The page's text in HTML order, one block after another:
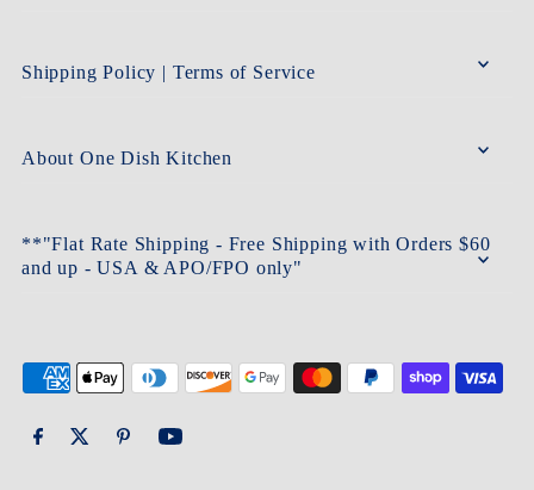
Shipping Policy | Terms of Service
About One Dish Kitchen
**"Flat Rate Shipping - Free Shipping with Orders $60
and up - USA & APO/FPO only"